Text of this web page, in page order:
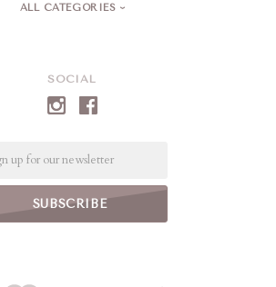
SOCIAL
ALL CATEGORIES